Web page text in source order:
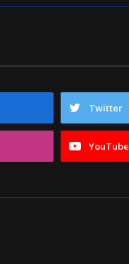
Twitter
YouTube